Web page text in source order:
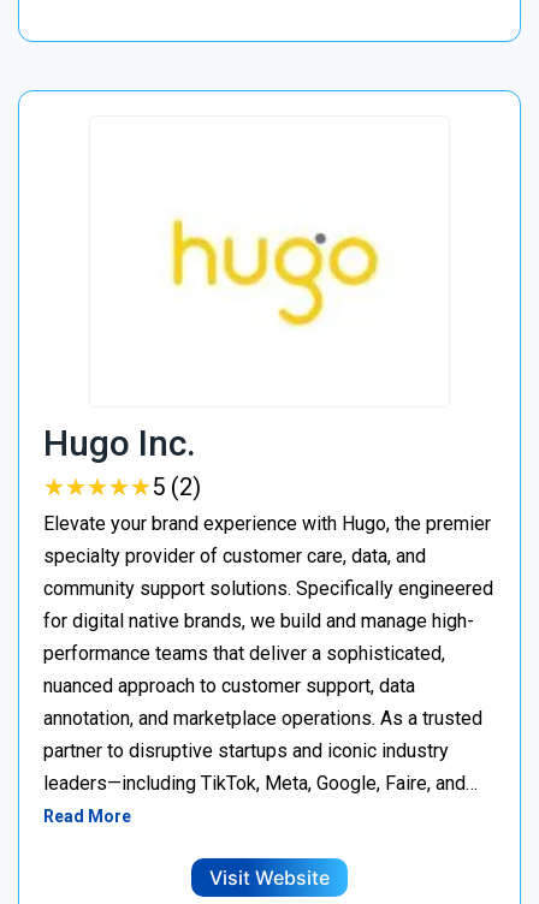
Hugo Inc.
★★★★★
★★★★★5 (2)
Elevate your brand experience with Hugo, the premier
specialty provider of customer care, data, and
community support solutions. Specifically engineered
for digital native brands, we build and manage high-
performance teams that deliver a sophisticated,
nuanced approach to customer support, data
annotation, and marketplace operations. As a trusted
partner to disruptive startups and iconic industry
leaders—including TikTok, Meta, Google, Faire, and…
Read More
Visit Website